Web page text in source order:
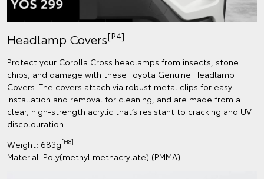
Headlamp Covers[P4]
Protect your Corolla Cross headlamps from insects, stone
chips, and damage with these Toyota Genuine Headlamp
Covers. The covers attach via robust metal clips for easy
installation and removal for cleaning, and are made from a
clear, high-strength acrylic that’s resistant to cracking and UV
discolouration.
Weight: 683g[H8]
Material: Poly(methyl methacrylate) (PMMA)